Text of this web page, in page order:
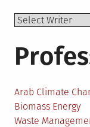
Arab Climate
Biomass Energy
Waste